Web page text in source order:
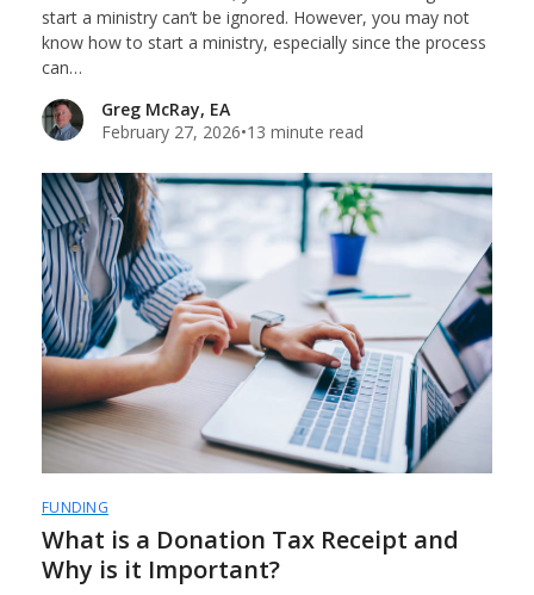
start a ministry can’t be ignored. However, you may not
know how to start a ministry, especially since the process
can…
Greg McRay, EA
February 27, 2026•13 minute read
FUNDING
What is a Donation Tax Receipt and
Why is it Important?